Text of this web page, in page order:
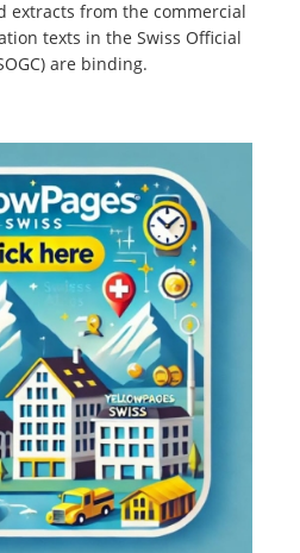
extracts from the commercial
texts in the Swiss Official
are binding.